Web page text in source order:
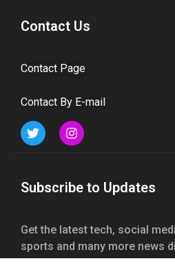
Contact Us
Contact Page
Contact By E-mail
Subscribe to Updates
Get the latest tech, social
sports and many more news